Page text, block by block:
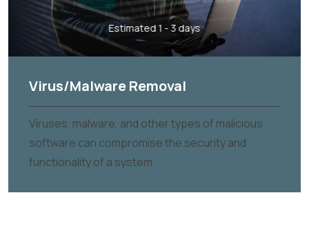
Estimated 1 - 3 days
Virus/Malware Removal
Viruses, malware, and other types of malicious
software can compromise the security and
functionality of a system.